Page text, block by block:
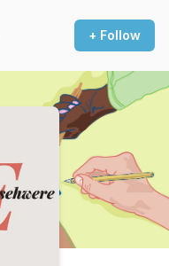
+ Follow